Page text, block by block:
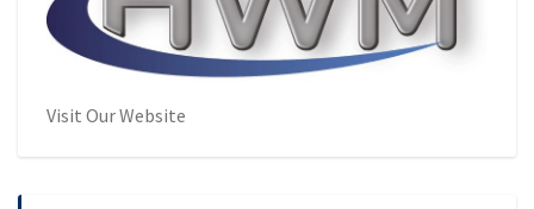
Visit Our Website